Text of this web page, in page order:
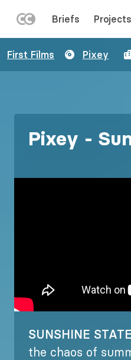
to
main
MENU
Briefs Projects
First Films Pixey
Pixey -
SUNSHINE STATE
the chaos of